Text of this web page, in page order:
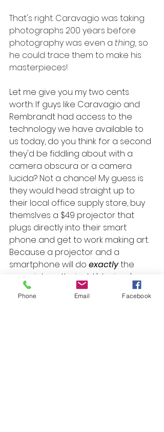
That's right. Caravagio was taking
photographs 200 years before
photography was even a thing, so
he could trace them to make his
masterpieces!
Let me give you my two cents
worth: If guys like Caravagio and
Rembrandt had access to the
technology we have available to
us today, do you think for a second
they'd be fiddling about with a
camera obscura or a camera
lucida? Not a chance! My guess is
they would head straight up to
their local office supply store, buy
themslves a $49 projector that
plugs directly into their smart
phone and get to work making art.
Because a projector and a
smartphone will do exactly the
same job as their old 'devices'
were doing for them 400 years
ago, just way better.
Phone Email Facebook